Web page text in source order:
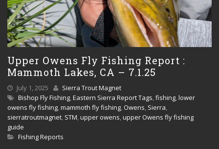
Upper Owens Fly Fishing Report :
Mammoth Lakes, CA – 7.1.25
July 1, 2025
Sierra Trout Magnet
Bishop Fly Fishing,Eastern Sierra Report Tags,fishing,lower
owens fly fishing,mammoth fly fishing, Owens, Sierra,
sierratroutmagnet, STM,upper owens,upper Owens fly fishing
guide
Fishing Reports